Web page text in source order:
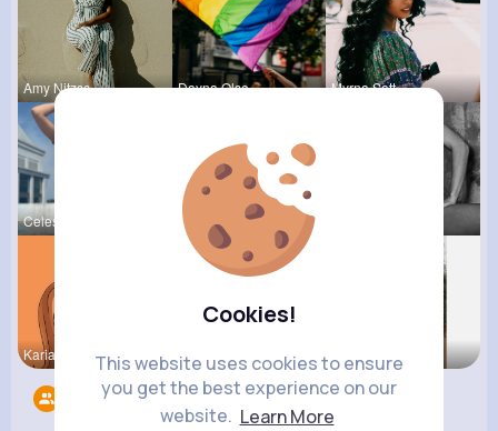
Cookies!
This website uses cookies to ensure
you get the best experience on our
website. Learn More
Amy Nitzsc Dayna Olso Myrna Satt
Celestine Natalia No
Kariane Sa Ashlee Sta
Followers 9